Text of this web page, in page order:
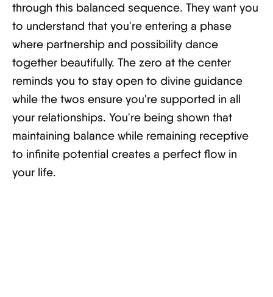
through this balanced sequence. They want you
to understand that you're entering a phase
where partnership and possibility dance
together beautifully. The zero at the center
reminds you to stay open to divine guidance
while the twos ensure you're supported in all
your relationships. You're being shown that
maintaining balance while remaining receptive
to infinite potential creates a perfect flow in
your life.